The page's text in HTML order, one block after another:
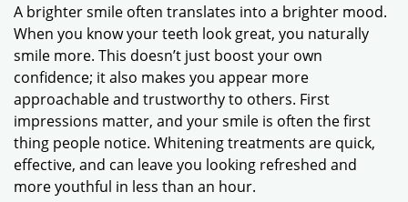
A brighter smile often translates into a brighter mood.
When you know your teeth look great, you naturally
smile more. This doesn’t just boost your own
confidence; it also makes you appear more
approachable and trustworthy to others. First
impressions matter, and your smile is often the first
thing people notice. Whitening treatments are quick,
effective, and can leave you looking refreshed and
more youthful in less than an hour.